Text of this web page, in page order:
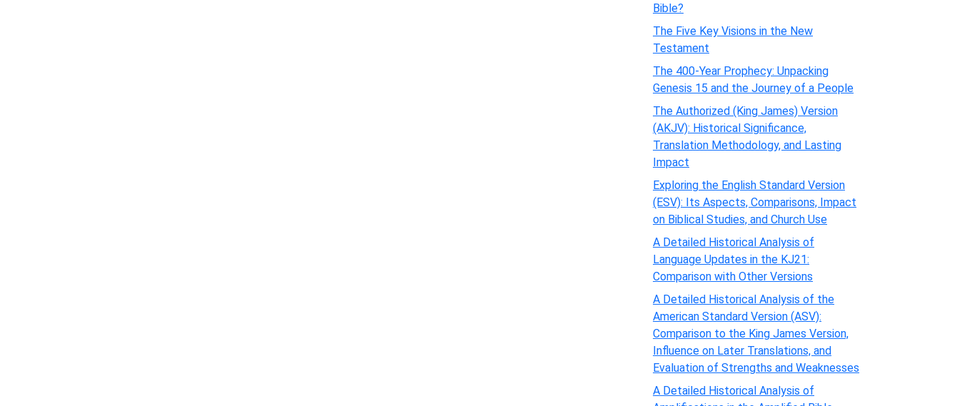
Bible?
The Five Key Visions in the New
Testament
The 400-Year Prophecy: Unpacking
Genesis 15 and the Journey of a People
The Authorized (King James) Version
(AKJV): Historical Significance,
Translation Methodology, and Lasting
Impact
Exploring the English Standard Version
(ESV): Its Aspects, Comparisons, Impact
on Biblical Studies, and Church Use
A Detailed Historical Analysis of
Language Updates in the KJ21:
Comparison with Other Versions
A Detailed Historical Analysis of the
American Standard Version (ASV):
Comparison to the King James Version,
Influence on Later Translations, and
Evaluation of Strengths and Weaknesses
A Detailed Historical Analysis of